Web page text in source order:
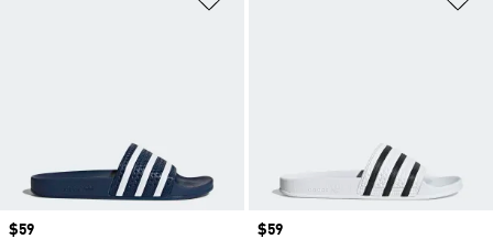
Price
$59
Price
$59